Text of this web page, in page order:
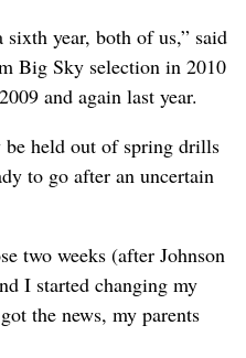
year, both of us,” said
Big Sky selection in 2010
and again last year.
held out of spring drills
to go after an uncertain
two weeks (after Johnson
I started changing my
the news, my parents